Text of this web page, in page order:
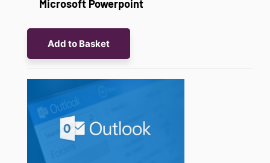
Microsoft Powerpoint
Add to Basket